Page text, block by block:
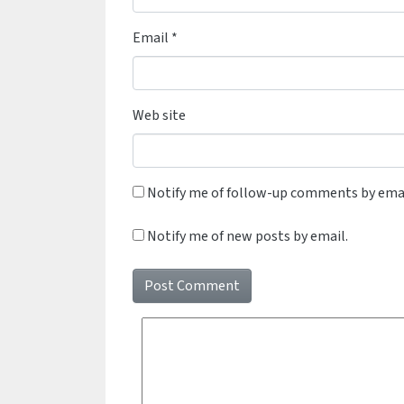
Email *
Web site
Notify me of follow-up comments by
Notify me of new posts by email.